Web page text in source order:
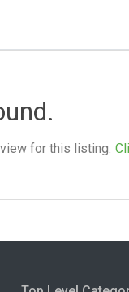
for this listing.